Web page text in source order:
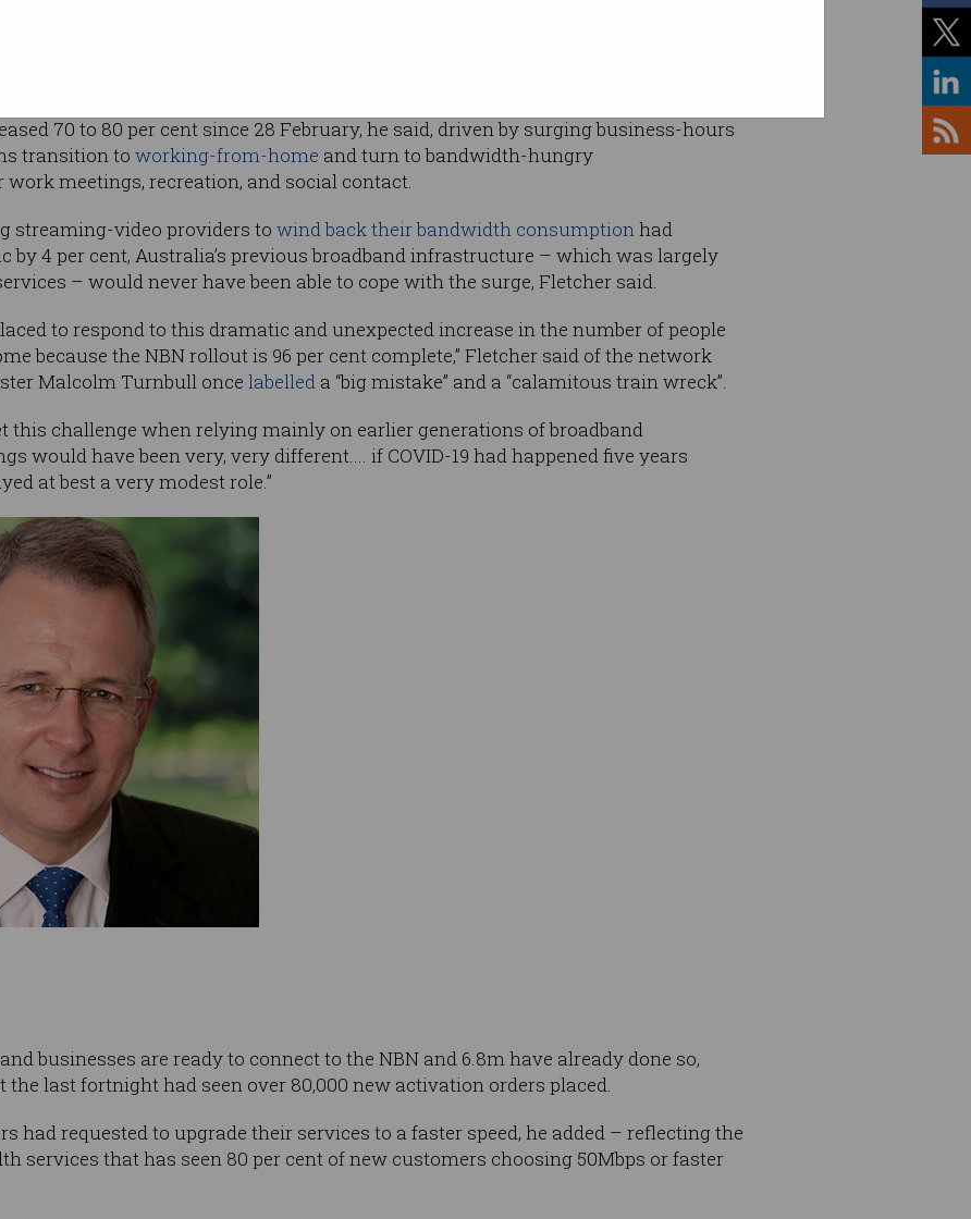
almost
broadband network (NBN) was
70 to 80 per cent since 28 February, he said, driven by surging business-hours
transition to working-from-home and turn to bandwidth-hungry
meetings, recreation, and social contact.
streaming-video providers to wind back their bandwidth consumptionhad
by 4 per cent, Australia’s previous broadband infrastructure – which was largely
– would never have been able to cope with the surge, Fletcher said.
to respond to this dramatic and unexpected increase in the number of people
because the NBN rollout is 96 per cent complete,” Fletcher said of the network
Malcolm Turnbull once labelled a “big mistake” and a “calamitous train wreck”.
this challenge when relying mainly on earlier generations of broadband
would have been very, very different.... if COVID-19 had happened five years
at best a very modest role.”
businesses are ready to connect to the NBN and 6.8m have already done so,
last fortnight had seen over 80,000 new activation orders placed.
had requested to upgrade their services to a faster speed, he added – reflecting the
services that has seen 80 per cent of new customers choosing 50Mbps or faster